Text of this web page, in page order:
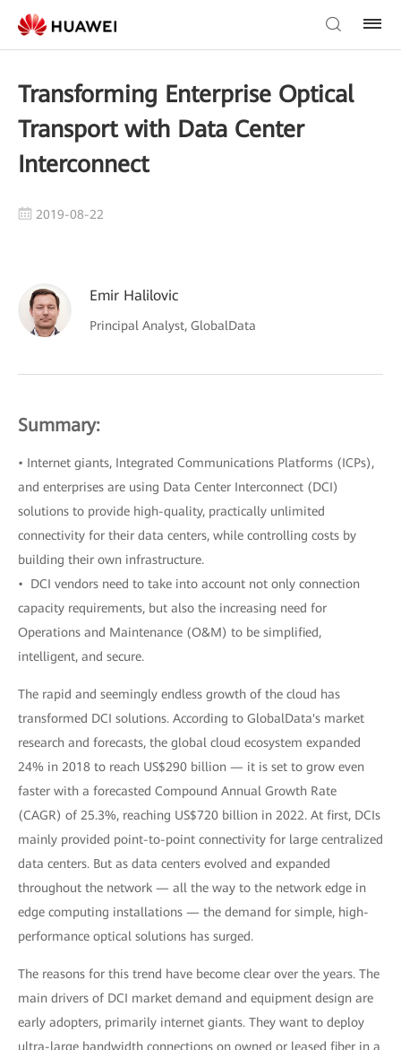
Transforming Enterprise Optical
Transport with Data Center
Interconnect
2019-08-22
Emir Halilovic
Principal Analyst, GlobalData
Summary:
• Internet giants, Integrated Communications Platforms (ICPs),
and enterprises are using Data Center Interconnect (DCI)
solutions to provide high-quality, practically unlimited
connectivity for their data centers, while controlling costs by
building their own infrastructure.
• DCI vendors need to take into account not only connection
capacity requirements, but also the increasing need for
Operations and Maintenance (O&M) to be simplified,
intelligent, and secure.
The rapid and seemingly endless growth of the cloud has
transformed DCI solutions. According to GlobalData's market
research and forecasts, the global cloud ecosystem expanded
24% in 2018 to reach US$290 billion — it is set to grow even
faster with a forecasted Compound Annual Growth Rate
(CAGR) of 25.3%, reaching US$720 billion in 2022. At first, DCIs
mainly provided point-to-point connectivity for large centralized
data centers. But as data centers evolved and expanded
throughout the network — all the way to the network edge in
edge computing installations — the demand for simple, high-
performance optical solutions has surged.
The reasons for this trend have become clear over the years. The
main drivers of DCI market demand and equipment design are
early adopters, primarily internet giants. They want to deploy
ultra-large bandwidth connections on owned or leased fiber in a